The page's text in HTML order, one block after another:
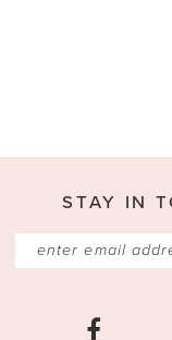
STAY IN